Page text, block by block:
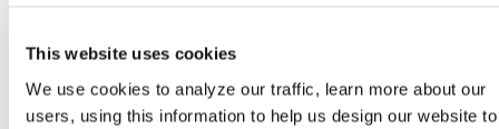
This website uses cookies
We use cookies to analyze our traffic, learn more about our
users, using this information to help us design our website to
Resources for Your Journey